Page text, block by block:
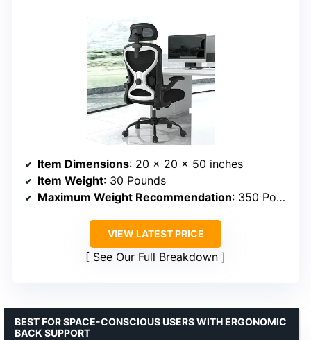
Item Dimensions: 20 x 20 x 50 inches
Item Weight: 30 Pounds
Maximum Weight Recommendation: 350 Pounds
VIEW LATEST PRICE
See Our Full Breakdown
BEST FOR SPACE-CONSCIOUS USERS WITH ERGONOMIC
BACK SUPPORT